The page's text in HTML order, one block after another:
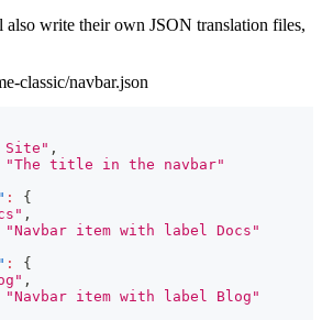
also write their own JSON translation files,
classic/navbar.json
Site" ,
"The title in the navbar"
:
{
,
"Navbar item with label Docs"
:
{
,
"Navbar item with label Blog"